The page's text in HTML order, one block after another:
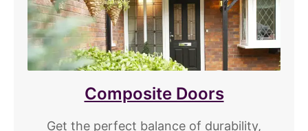
Composite Doors
Get the perfect balance of durability,